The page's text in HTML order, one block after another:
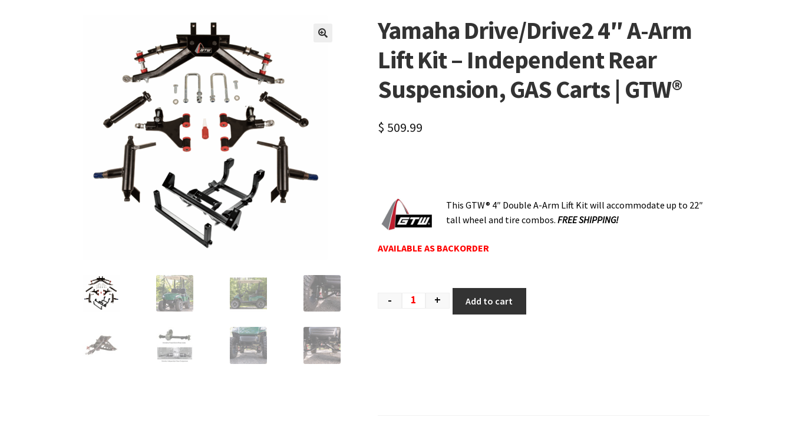
Yamaha Drive/Drive2 4″ A-Arm
Lift Kit – Independent Rear
Suspension, GAS Carts | GTW®
$ 509.99
This GTW® 4″ Double A-Arm Lift Kit will accommodate up to 22″
tall wheel and tire combos. FREE SHIPPING!
AVAILABLE AS BACKORDER
- + Add to cart